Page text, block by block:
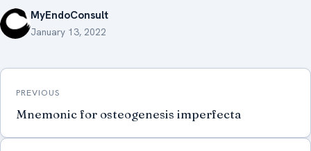
MyEndoConsult
January 13, 2022
Post
navigation
PREVIOUS
Mnemonic for osteogenesis imperfecta